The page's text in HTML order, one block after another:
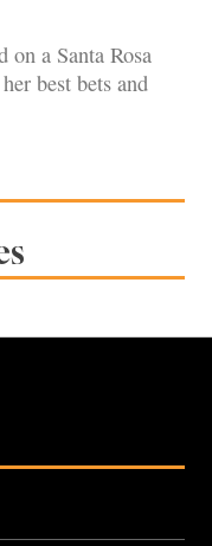
a Santa Rosa
best bets and